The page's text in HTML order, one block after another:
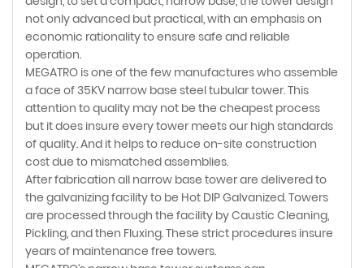
not only advanced but practical, with an emphasis on
economic rationality to ensure safe and reliable
operation.
MEGATRO is one of the few manufactures who assemble
a face of 35KV narrow base steel tubular tower. This
attention to quality may not be the cheapest process
but it does insure every tower meets our high standards
of quality. And it helps to reduce on-site construction
cost due to mismatched assemblies.
After fabrication all narrow base tower are delivered to
the galvanizing facility to be Hot DIP Galvanized. Towers
are processed through the facility by Caustic Cleaning,
Pickling, and then Fluxing. These strict procedures insure
years of maintenance free towers.